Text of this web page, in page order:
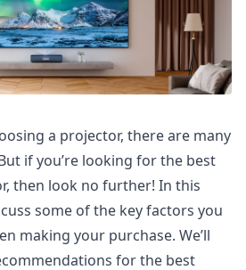
a projector, there are many
if you’re looking for the best
then look no further! In this
some of the key factors you
making your purchase. We’ll
for the best